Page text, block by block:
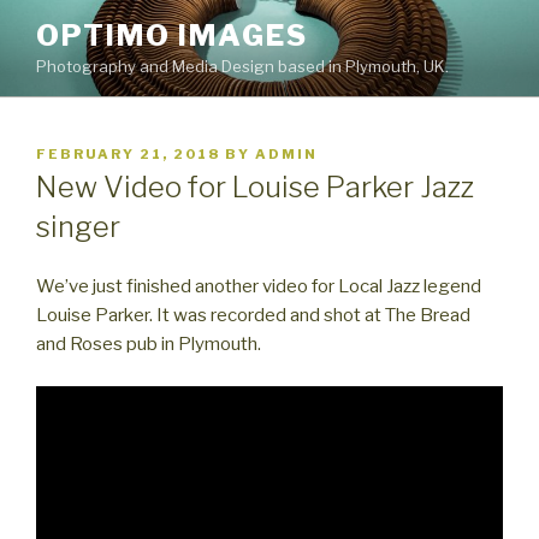
content
OPTIMO IMAGES
Photography and Media Design based in Plymouth, UK.
POSTED
ON
FEBRUARY 21, 2018 BY ADMIN
New Video for Louise Parker Jazz
singer
We’ve just finished another video for Local Jazz legend
Louise Parker. It was recorded and shot at The Bread
and Roses pub in Plymouth.